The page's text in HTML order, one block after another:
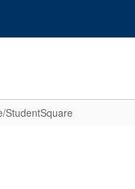
StudentSquare